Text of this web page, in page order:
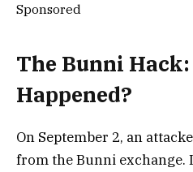
Sponsored
The Bunni
Happened?
On September 2, an
from the Bunni exchange.